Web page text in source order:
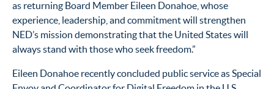
as returning Board Member Eileen Donahoe, whose
experience, leadership, and commitment will strengthen
NED’s mission demonstrating that the United States will
always stand with those who seek freedom.”
Eileen Donahoe recently concluded public service as Special